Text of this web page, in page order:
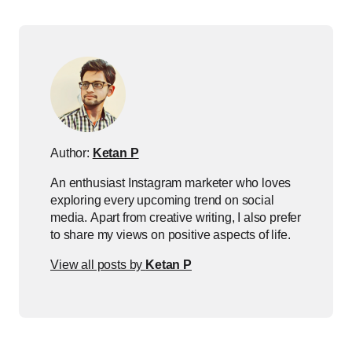
Author: Ketan P
An enthusiast Instagram marketer who loves
exploring every upcoming trend on social
media. Apart from creative writing, I also prefer
to share my views on positive aspects of life.
View all posts by Ketan P